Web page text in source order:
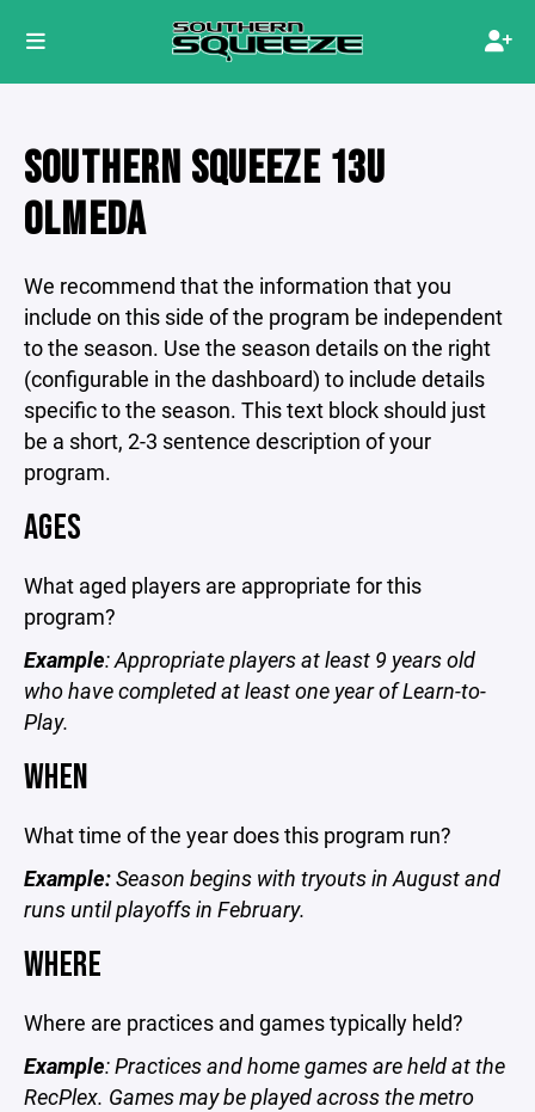
SOUTHERN SQUEEZE 13U
OLMEDA
We recommend that the information that you
include on this side of the program be independent
to the season. Use the season details on the right
(configurable in the dashboard) to include details
specific to the season. This text block should just
be a short, 2-3 sentence description of your
program.
AGES
What aged players are appropriate for this
program?
Example: Appropriate players at least 9 years old
who have completed at least one year of Learn-to-
Play.
WHEN
What time of the year does this program run?
Example:Season begins with tryouts in August and
runs until playoffs in February.
WHERE
Where are practices and games typically held?
Example: Practices and home games are held at the
RecPlex. Games may be played across the metro